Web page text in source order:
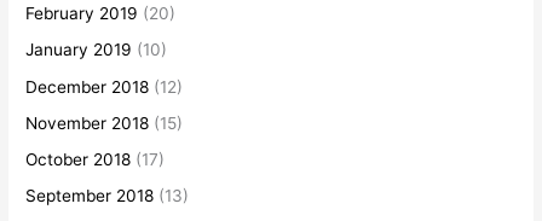
February 2019 (20)
January 2019 (10)
December 2018 (12)
November 2018 (15)
October 2018 (17)
September 2018 (13)